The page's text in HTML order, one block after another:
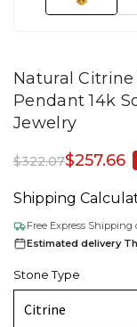
Natural
Pendant 14k
Jewelry
$322.07$257.66
Shipping
Free Express Shipping
Estimated delivery
Stone Type